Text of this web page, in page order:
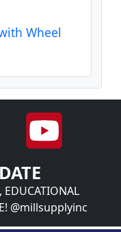
Wheel
EDUCATIONAL
@millsupplyinc